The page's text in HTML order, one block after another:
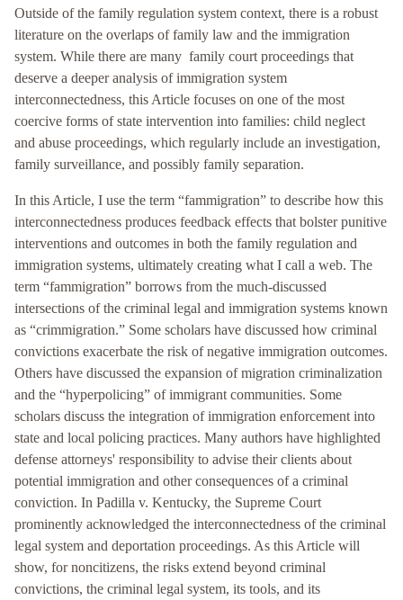
Outside of the family regulation system context, there is a robust
literature on the overlaps of family law and the immigration
system. While there are many family court proceedings that
deserve a deeper analysis of immigration system
interconnectedness, this Article focuses on one of the most
coercive forms of state intervention into families: child neglect
and abuse proceedings, which regularly include an investigation,
family surveillance, and possibly family separation.
In this Article, I use the term “fammigration” to describe how this
interconnectedness produces feedback effects that bolster punitive
interventions and outcomes in both the family regulation and
immigration systems, ultimately creating what I call a web. The
term “fammigration” borrows from the much-discussed
intersections of the criminal legal and immigration systems known
as “crimmigration.” Some scholars have discussed how criminal
convictions exacerbate the risk of negative immigration outcomes.
Others have discussed the expansion of migration criminalization
and the “hyperpolicing” of immigrant communities. Some
scholars discuss the integration of immigration enforcement into
state and local policing practices. Many authors have highlighted
defense attorneys' responsibility to advise their clients about
potential immigration and other consequences of a criminal
conviction. In Padilla v. Kentucky, the Supreme Court
prominently acknowledged the interconnectedness of the criminal
legal system and deportation proceedings. As this Article will
show, for noncitizens, the risks extend beyond criminal
convictions, the criminal legal system, its tools, and its